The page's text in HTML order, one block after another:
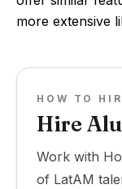
more extensive
HOW TO
Hire
Work with
of LatAM